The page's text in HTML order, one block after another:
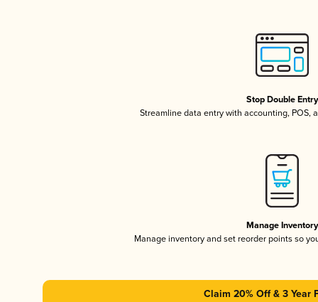
Stop Double Entry
Streamline data entry with accounting, POS,
Manage Inventory
Manage inventory and set reorder points so
Claim 20% Off & 3 Year